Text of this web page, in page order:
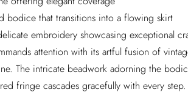
bodice that transitions into a flowing skirt
embroidery showcasing exceptional
attention with its artful fusion of
The intricate beadwork adorning the
fringe cascades gracefully with every